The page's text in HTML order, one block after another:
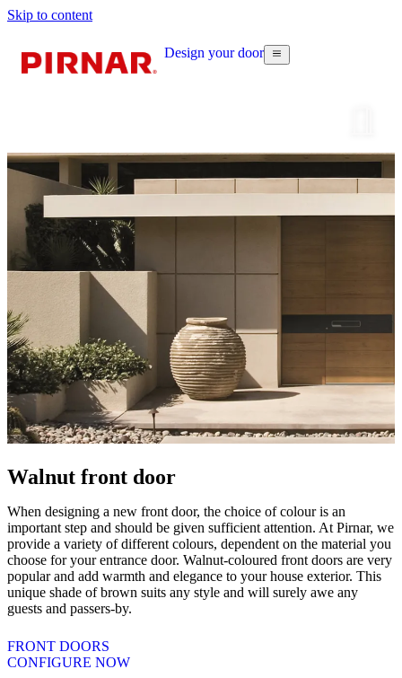
Skip to content
Design your door
Walnut front door
When designing a new front door, the choice of colour is an
important step and should be given sufficient attention. At Pirnar, we
provide a variety of different colours, dependent on the material you
choose for your entrance door. Walnut-coloured front doors are very
popular and add warmth and elegance to your house exterior. This
unique shade of brown suits any style and will surely awe any
guests and passers-by.
FRONT DOORS
CONFIGURE NOW